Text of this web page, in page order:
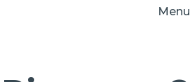
Menu